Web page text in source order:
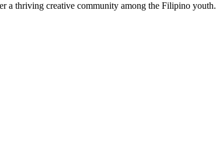
a thriving creative community among the Filipino youth.